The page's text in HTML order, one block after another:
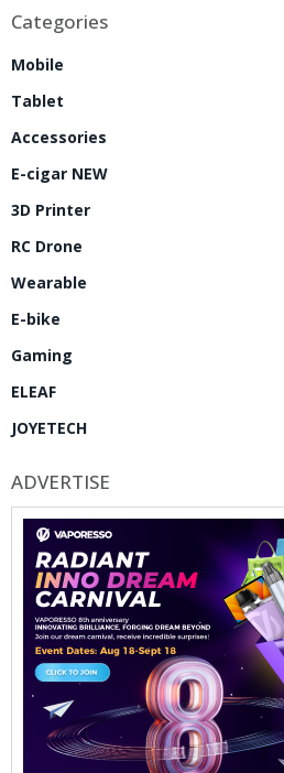
Categories
Mobile
Tablet
Accessories
E-cigar NEW
3D Printer
RC Drone
Wearable
E-bike
Gaming
ELEAF
JOYETECH
ADVERTISE